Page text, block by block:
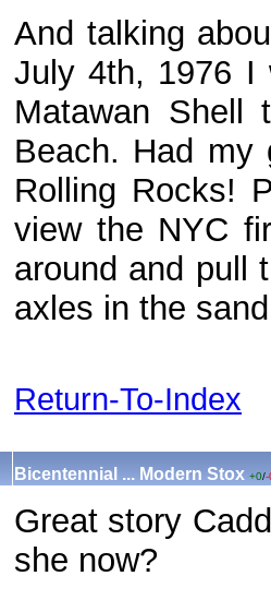
And talking
July 4th, 1976 I
Matawan Shell
Beach. Had my
Rolling Rocks!
view the NYC
around and pull
axles in the
Return-To-Index
Bicentennial ... Modern Stox +0/-
Great story
she now?